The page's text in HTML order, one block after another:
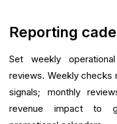
Reporting
Set weekly
reviews. Weekly checks
signals; monthly
revenue impact to